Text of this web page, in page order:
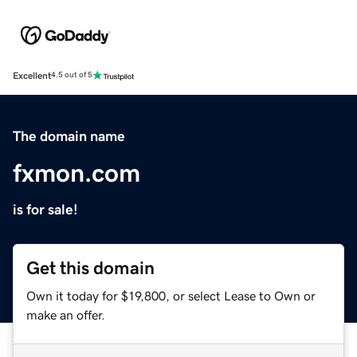
Excellent4.5 out of 5
The domain name
fxmon.com
is for sale!
Get this domain
Own it today for $19,800, or select Lease to Own or
make an offer.